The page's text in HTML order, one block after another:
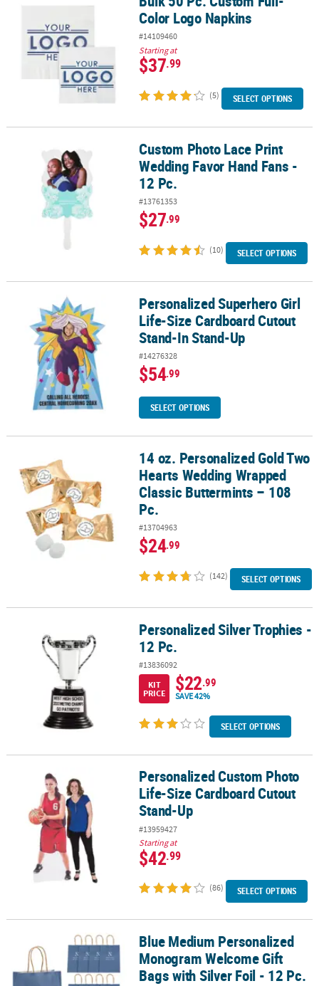
Color Logo Napkins
#14109460
Starting at
$37.99
(5) SELECT OPTIONS
Custom Photo Lace Print Wedding Favor Hand Fans - 12 Pc.
Custom Photo Lace Print
Wedding Favor Hand Fans -
12 Pc.
#13761353
$27.99
(10) SELECT OPTIONS
Personalized Superhero Girl Life-Size Cardboard Cutout Stand-
Personalized Superhero Girl
Life-Size Cardboard Cutout
Stand-In Stand-Up
#14276328
$54.99
SELECT OPTIONS
14 oz. Personalized Gold Two Hearts Wedding Wrapped Classic
14 oz. Personalized Gold Two
Hearts Wedding Wrapped
Classic Buttermints – 108
Pc.
#13704963
$24.99
(142) SELECT OPTIONS
Personalized Silver Trophies - 12 Pc.Personalized Silver Trophies -
12 Pc.
#13836092
KIT
PRICE
$22.99
SAVE 42%
SELECT OPTIONS
Personalized Custom Photo Life-Size Cardboard Cutout Stand-Up
Personalized Custom Photo
Life-Size Cardboard Cutout
Stand-Up
#13959427
Starting at
$42.99
(86) SELECT OPTIONS
Blue Medium Personalized Monogram Welcome Gift Bags with
Blue Medium Personalized
Monogram Welcome Gift
Bags with Silver Foil - 12 Pc.